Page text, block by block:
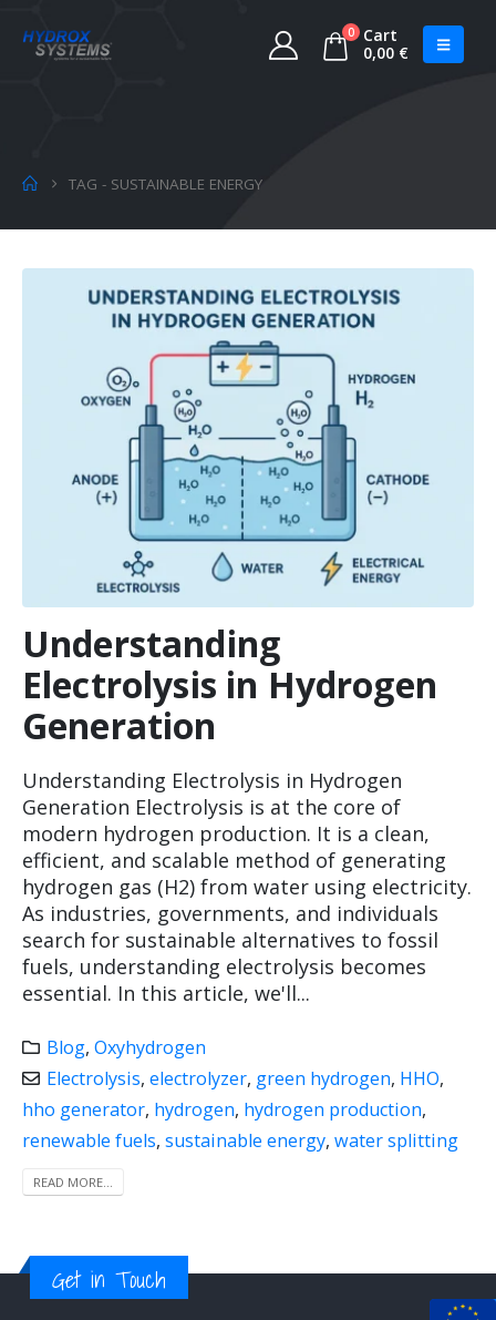
0
Cart
0,00 €
TAG - SUSTAINABLE ENERGY
Understanding
Electrolysis in Hydrogen
Generation
Understanding Electrolysis in Hydrogen
Generation Electrolysis is at the core of
modern hydrogen production. It is a clean,
efficient, and scalable method of generating
hydrogen gas (H2) from water using electricity.
As industries, governments, and individuals
search for sustainable alternatives to fossil
fuels, understanding electrolysis becomes
essential. In this article, we'll...
Blog,Oxyhydrogen
Electrolysis,electrolyzer, green hydrogen, HHO,
hho generator, hydrogen, hydrogen production,
renewable fuels, sustainable energy, water splitting
READ MORE...
Get in Touch